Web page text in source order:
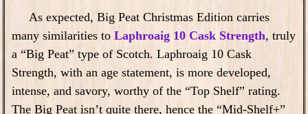
As expected, Big Peat Christmas Edition carries
many similarities to Laphroaig 10 Cask Strength, truly
a “Big Peat” type of Scotch. Laphroaig 10 Cask
Strength, with an age statement, is more developed,
intense, and savory, worthy of the “Top Shelf” rating.
The Big Peat isn’t quite there, hence the “Mid-Shelf+”